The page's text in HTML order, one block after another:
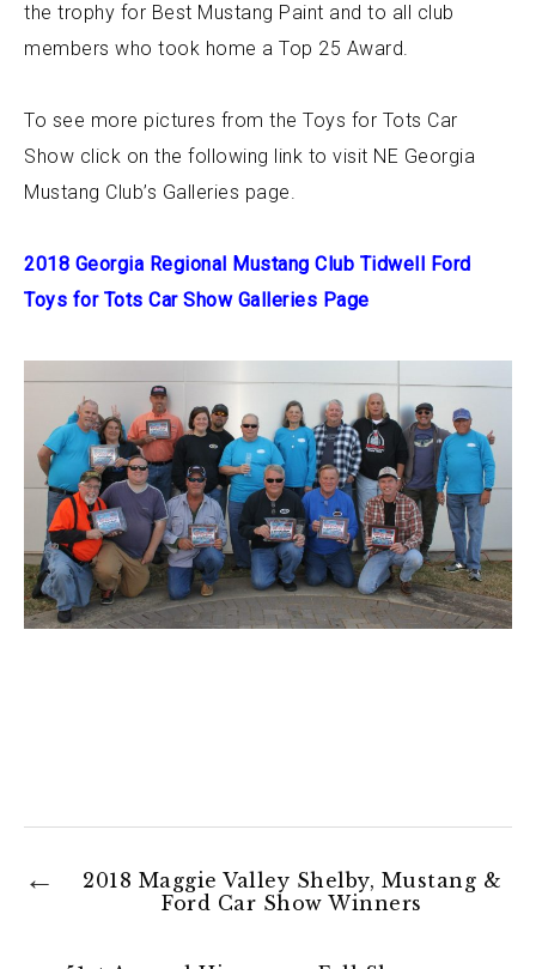
the trophy for Best Mustang Paint and to all club
members who took home a Top 25 Award.
To see more pictures from the Toys for Tots Car
Show click on the following link to visit NE Georgia
Mustang Club’s Galleries page.
2018 Georgia Regional Mustang Club Tidwell Ford
Toys for Tots Car Show Galleries Page
2018 Maggie Valley Shelby, Mustang &
Ford Car Show Winners